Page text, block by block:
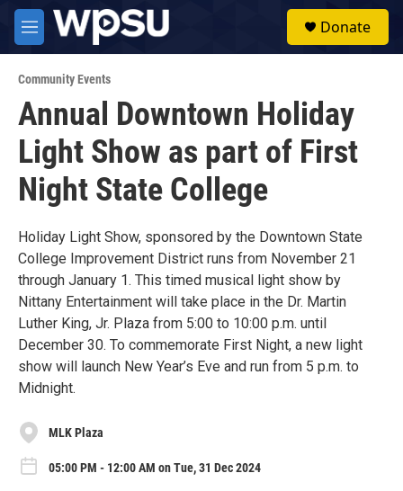
Skip to main content
M
e
u
Donate
Community Events
Annual Downtown Holiday
Light Show as part of First
Night State College
Holiday Light Show, sponsored by the Downtown State
College Improvement District runs from November 21
through January 1. This timed musical light show by
Nittany Entertainment will take place in the Dr. Martin
Luther King, Jr. Plaza from 5:00 to 10:00 p.m. until
December 30. To commemorate First Night, a new light
show will launch New Year’s Eve and run from 5 p.m. to
Midnight.
MLK Plaza
05:00 PM - 12:00 AM on Tue, 31 Dec 2024